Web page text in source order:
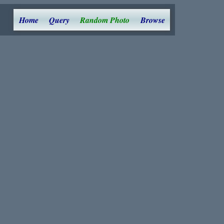
Home Query Random Photo Browse